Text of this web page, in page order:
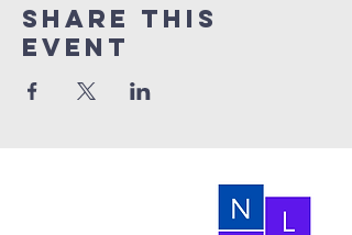
Share this
event